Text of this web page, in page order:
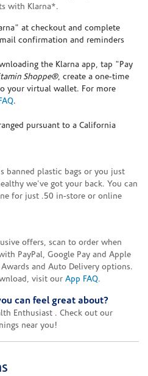
with Klarna*.
at checkout and complete
confirmation and reminders
the Klarna app, tap "Pay
Shoppe®, create a one-time
your virtual wallet. For more
.
pursuant to a California
banned plastic bags or you just
we've got your back. You can
for just .50 in-store or online
offers, scan to order when
PayPal, Google Pay and Apple
and Auto Delivery options.
visit our App FAQ.
can feel great about?
Enthusiast . Check out our
near you!